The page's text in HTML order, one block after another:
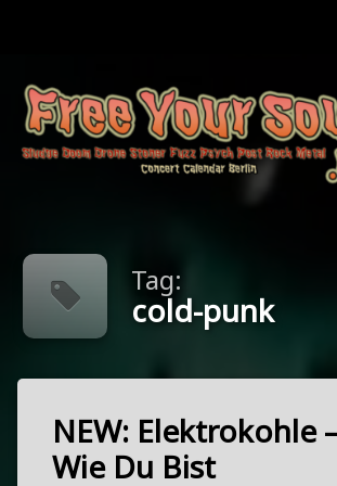
More
content
Tag:
cold-punk
NEW: Elektrokohle
Wie Du Bist
Tagged
cold-
punk